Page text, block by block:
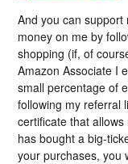
And you can
money on me by
shopping (if, of
Amazon Associate I
small percentage of
following my referral
certificate that
has bought a big-
your purchases, you